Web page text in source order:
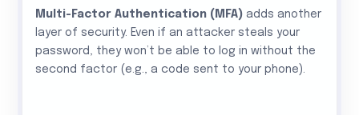
Multi-Factor Authentication (MFA) adds another
layer of security. Even if an attacker steals your
password, they won’t be able to log in without the
second factor (e.g., a code sent to your phone).